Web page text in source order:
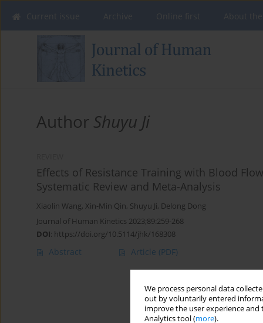
We process personal data
out by voluntarily entered
improve the user experience
Analytics tool (more).
Author Shuyu Ji
Effects of Resistance Training with Blood
Systematic Review and Meta-Analysis
Xiaolin Wang, Xin-Min Qin, Shuyu Ji, Delong Dong
Journal of Human Kinetics 2023;89:259-268
DOI: https://doi.org/10.5114/jhk/168308
Abstract Article (PDF)